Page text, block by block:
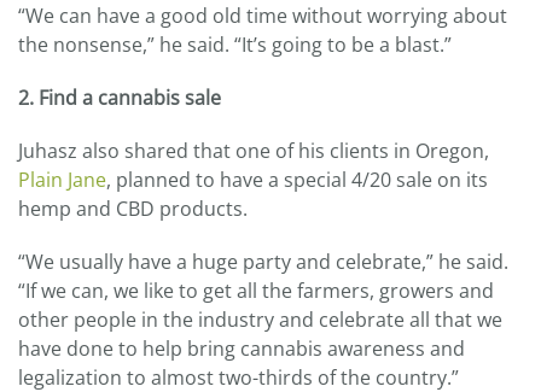
“We can have a good old time without worrying about
the nonsense,” he said. “It’s going to be a blast.”
2. Find a cannabis sale
Juhasz also shared that one of his clients in Oregon,
Plain Jane, planned to have a special 4/20 sale on its
hemp and CBD products.
“We usually have a huge party and celebrate,” he said.
“If we can, we like to get all the farmers, growers and
other people in the industry and celebrate all that we
have done to help bring cannabis awareness and
legalization to almost two-thirds of the country.”